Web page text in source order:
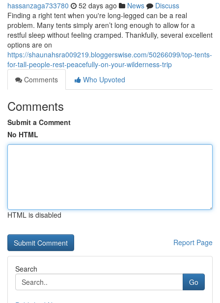
hassanzaga733780 52 days ago News
Discuss
Finding a right tent when you're long-legged can be a real
problem. Many tents simply aren’t long enough to allow for a
restful sleep without feeling cramped. Thankfully, several excellent
options are on
https://shaunahsra009219.bloggerswise.com/50266099/top-tents-
for-tall-people-rest-peacefully-on-your-wilderness-trip
Comments
Who Upvoted
Comments
Submit a Comment
No HTML
HTML is disabled
Report Page
Search
Go